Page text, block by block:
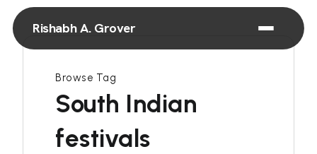
Rishabh A. Grover
Browse Tag
South Indian
festivals